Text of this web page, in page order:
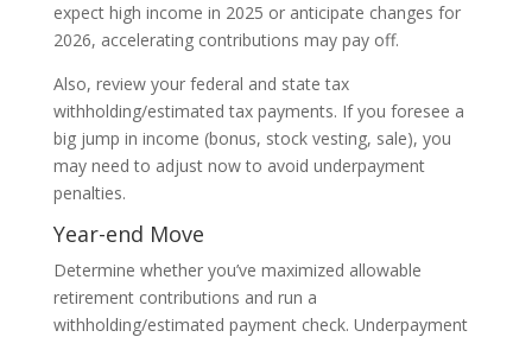
expect high income in 2025 or anticipate changes for
2026, accelerating contributions may pay off.
Also, review your federal and state tax
withholding/estimated tax payments. If you foresee a
big jump in income (bonus, stock vesting, sale), you
may need to adjust now to avoid underpayment
penalties.
Year-end Move
Determine whether you’ve maximized allowable
retirement contributions and run a
withholding/estimated payment check. Underpayment